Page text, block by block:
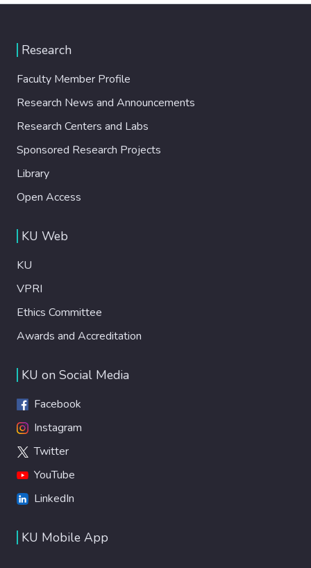
Research
Faculty Member Profile
Research News and Announcements
Research Centers and Labs
Sponsored Research Projects
Library
Open Access
KU Web
KU
VPRI
Ethics Committee
Awards and Accreditation
KU on Social Media
Facebook
Instagram
Twitter
YouTube
LinkedIn
KU Mobile App